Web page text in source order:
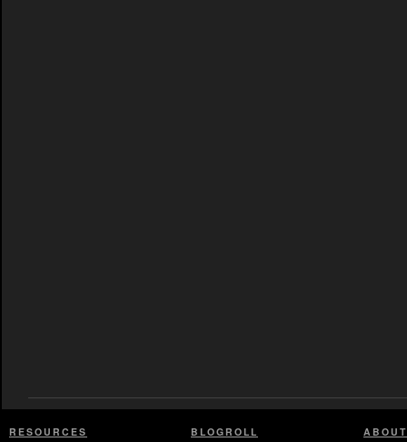
RESOURCES BLOGROLL